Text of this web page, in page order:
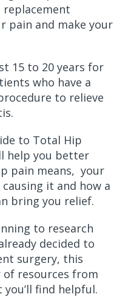
replacement
pain and make your
15 to 20 years for
who have a
to relieve
to Total Hip
help you better
pain means, your
it and how a
bring you relief.
to research
decided to
surgery, this
of resources from
find helpful.